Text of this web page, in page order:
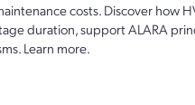
costs. Discover how
duration, support ALARA
Learn more.